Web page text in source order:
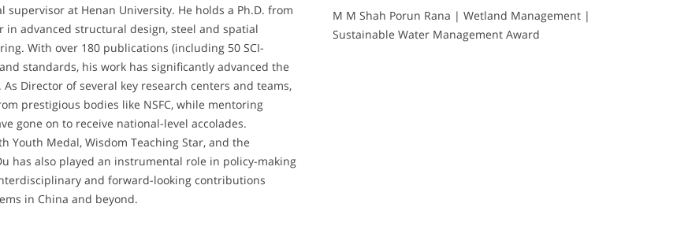
at Henan University. He holds a Ph.D. from
advanced structural design, steel and spatial
With over 180 publications (including 50 SCI-
standards, his work has significantly advanced the
Director of several key research centers and teams,
prestigious bodies like NSFC, while mentoring
gone on to receive national-level accolades.
Youth Medal, Wisdom Teaching Star, and the
has also played an instrumental role in policy-making
and forward-looking contributions
in China and beyond.
M M Shah Porun Rana | Wetland Management |
Sustainable Water Management Award